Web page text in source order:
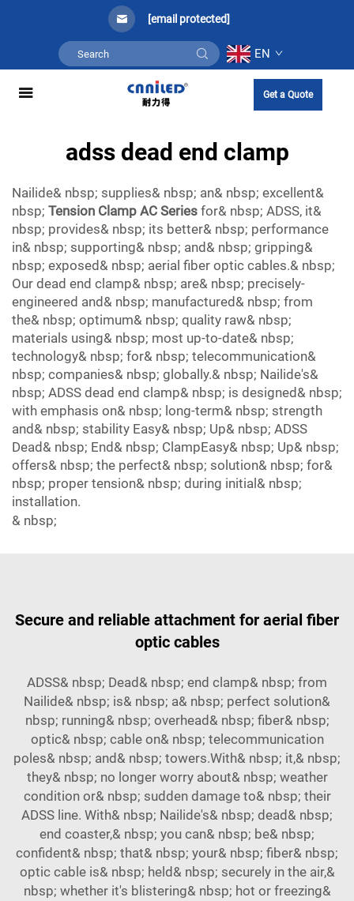
[email protected]
EN
Get a Quote
adss dead end clamp
Nailide& nbsp; supplies& nbsp; an& nbsp; excellent&
nbsp; Tension Clamp AC Series for& nbsp; ADSS, it&
nbsp; provides& nbsp; its better& nbsp; performance
in& nbsp; supporting& nbsp; and& nbsp; gripping&
nbsp; exposed& nbsp; aerial fiber optic cables.& nbsp;
Our dead end clamp& nbsp; are& nbsp; precisely-
engineered and& nbsp; manufactured& nbsp; from
the& nbsp; optimum& nbsp; quality raw& nbsp;
materials using& nbsp; most up-to-date& nbsp;
technology& nbsp; for& nbsp; telecommunication&
nbsp; companies& nbsp; globally.& nbsp; Nailide's&
nbsp; ADSS dead end clamp& nbsp; is designed& nbsp;
with emphasis on& nbsp; long-term& nbsp; strength
and& nbsp; stability Easy& nbsp; Up& nbsp; ADSS
Dead& nbsp; End& nbsp; ClampEasy& nbsp; Up& nbsp;
offers& nbsp; the perfect& nbsp; solution& nbsp; for&
nbsp; proper tension& nbsp; during initial& nbsp;
installation.
& nbsp;
Secure and reliable attachment for aerial fiber
optic cables
ADSS& nbsp; Dead& nbsp; end clamp& nbsp; from
Nailide& nbsp; is& nbsp; a& nbsp; perfect solution&
nbsp; running& nbsp; overhead& nbsp; fiber& nbsp;
optic& nbsp; cable on& nbsp; telecommunication
poles& nbsp; and& nbsp; towers.With& nbsp; it,& nbsp;
they& nbsp; no longer worry about& nbsp; weather
condition or& nbsp; sudden damage to& nbsp; their
ADSS line. With& nbsp; Nailide's& nbsp; dead& nbsp;
end coaster,& nbsp; you can& nbsp; be& nbsp;
confident& nbsp; that& nbsp; your& nbsp; fiber& nbsp;
optic cable is& nbsp; held& nbsp; securely in the air,&
nbsp; whether it's blistering& nbsp; hot or freezing&